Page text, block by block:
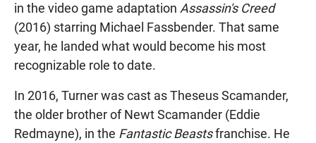
in the video game adaptation Assassin's Creed
(2016) starring Michael Fassbender. That same
year, he landed what would become his most
recognizable role to date.
In 2016, Turner was cast as Theseus Scamander,
the older brother of Newt Scamander (Eddie
Redmayne), in the Fantastic Beastsfranchise. He